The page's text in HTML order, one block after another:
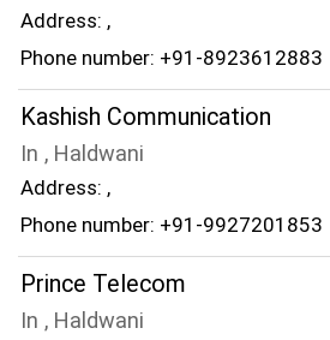
Address: ,
Phone number: +91-8923612883
Kashish Communication
In , Haldwani
Address: ,
Phone number: +91-9927201853
Prince Telecom
In , Haldwani